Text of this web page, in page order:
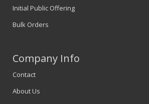
Initial Public Offering
Bulk Orders
Company Info
Contact
About Us